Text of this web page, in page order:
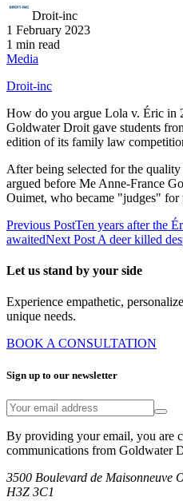
Droit-inc
1 February 2023
1 min read
Media
Droit-inc
How do you argue Lola v. Éric in
Goldwater Droit gave students
edition of its family law
After being selected for the
argued before Me Anne-France
Ouimet, who became "judges" for
Previous PostTen years after the
awaitedNext Post A deer killed
Let us stand by your side
Experience empathetic,
unique needs.
BOOK A CONSULTATION
Sign up to our newsletter
By providing your email, you are
communications from Goldwater
3500 Boulevard de Maisonneuve
H3Z 3C1